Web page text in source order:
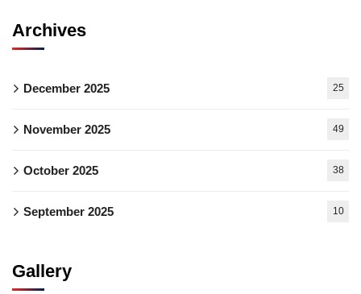
Archives
December 2025 25
November 2025 49
October 2025 38
September 2025 10
Gallery